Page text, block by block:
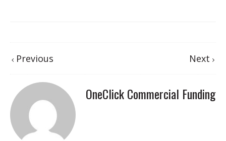
Previous Next
OneClick Commercial Funding